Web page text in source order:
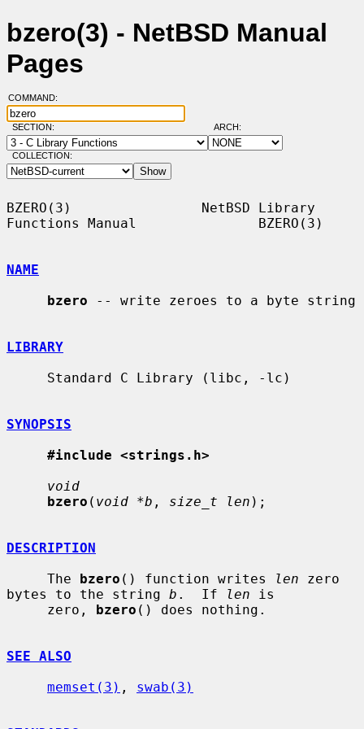
bzero(3) - NetBSD Manual
Pages
COMMAND:
SECTION: ARCH:
COLLECTION:
BZERO(3)                NetBSD Library
Functions Manual               BZERO(3)
NAME
bzero -- write zeroes to a byte string
LIBRARY
SYNOPSIS
#include <strings.h>
void
bzero ( void *b , size_t len );
DESCRIPTION
     The
bzero () function writes len zero
bytes to the string b .  If len is
     zero,
bzero () does nothing.
SEE ALSO
memset(3) , swab(3)